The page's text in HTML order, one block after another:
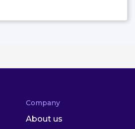
Company
About us